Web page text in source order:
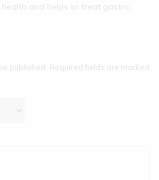
and helps to treat gastric
published. Required fields are marked